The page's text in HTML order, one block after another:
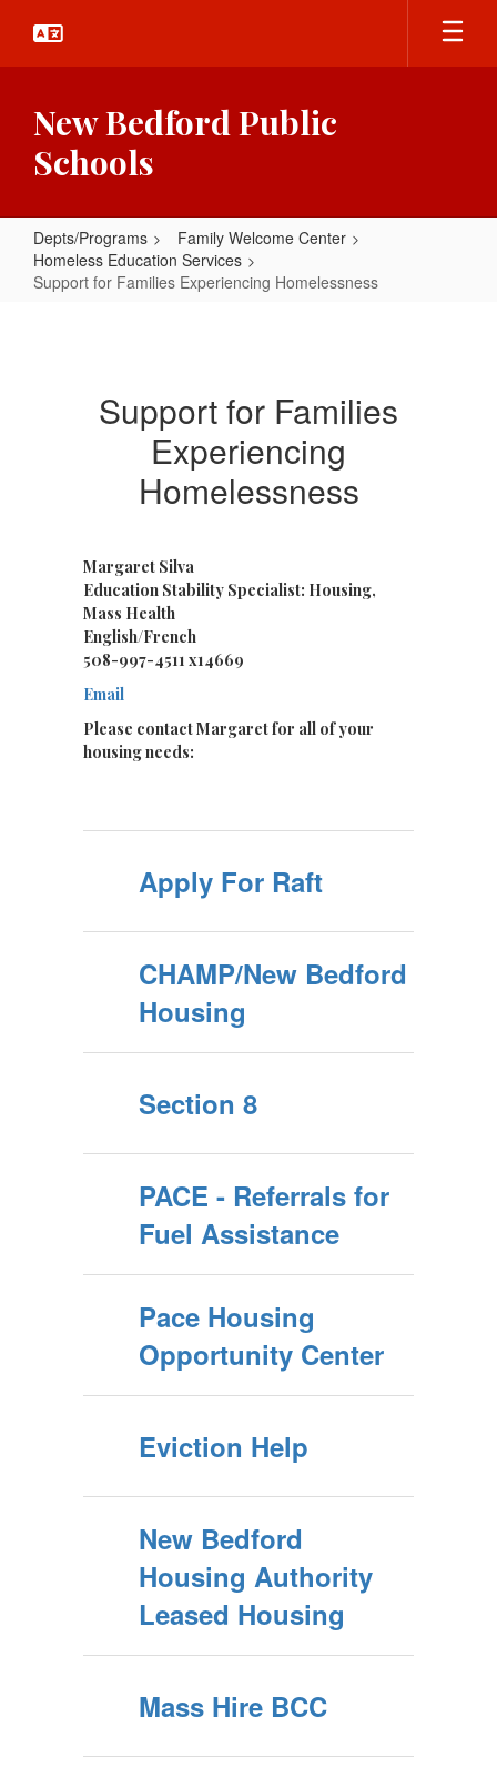
main
New Bedford Public
Schools
Depts/Programs
Family Welcome Center
Homeless Education Services
Support for Families Experiencing Homelessness
Experiencing
Homelessness
Support for Families
Experiencing
Homelessness
Margaret Silva
Education Stability Specialist: Housing,
Mass Health
English/French
508-997-4511 x14669
Email
Please contact Margaret for all of your
housing needs:
Apply For Raft
CHAMP/New Bedford
Housing
Section 8
PACE - Referrals for
Fuel Assistance
Pace Housing
Opportunity Center
Eviction Help
New Bedford
Housing Authority
Leased Housing
Mass Hire BCC